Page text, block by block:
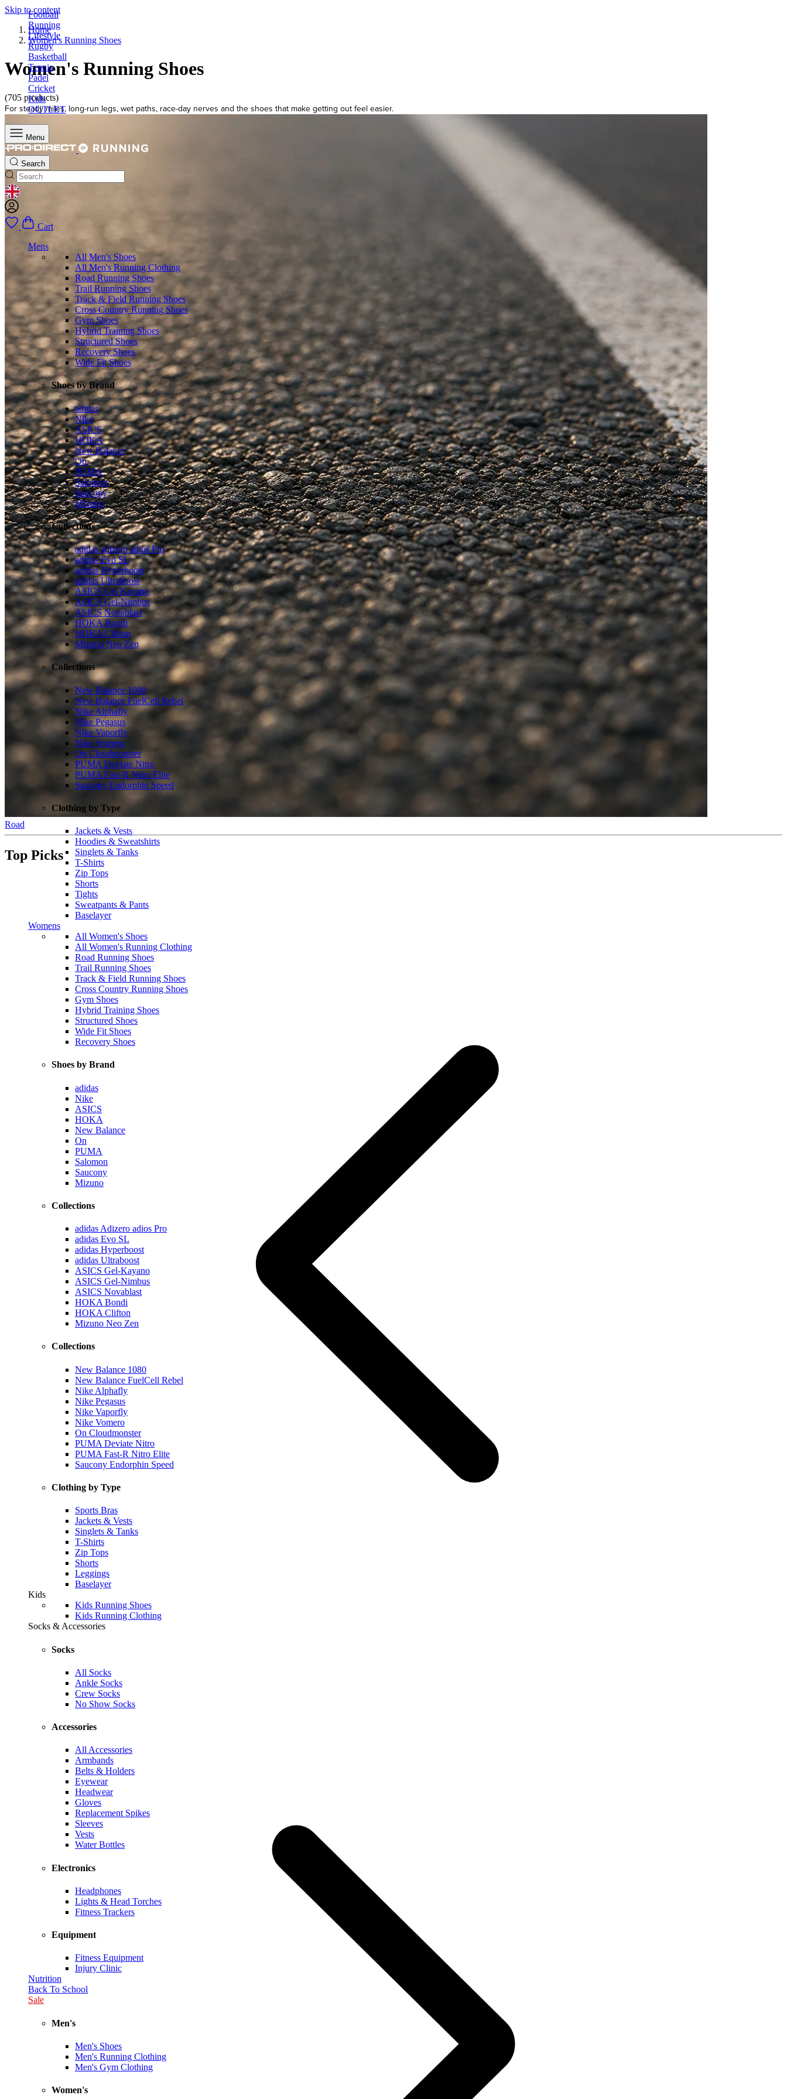
Skip to content
Football
Running
Lifestyle
Rugby
Basketball
Tennis
Padel
Cricket
Kids
OUTLET
Menu
Search
GEOLOCATION BUTTON: UNITED KINGDOM
Cart
Mens
All Men's Shoes
All Men's Running Clothing
Road Running Shoes
Trail Running Shoes
Track & Field Running Shoes
Cross Country Running Shoes
Gym Shoes
Hybrid Training Shoes
Structured Shoes
Recovery Shoes
Wide Fit Shoes
Shoes by Brand
adidas
Nike
ASICS
HOKA
New Balance
On
PUMA
Salomon
Saucony
Mizuno
Collections
adidas adizero adios Pro
adidas Evo SL
adidas Hyperboost
adidas Ultraboost
ASICS Gel Kayano
ASICS Gel-Nimbus
ASICS Novablast
HOKA Bondi
HOKA Clifton
Mizuno Neo Zen
Collections
New Balance 1080
New Balance FuelCell Rebel
Nike Alphafly
Nike Pegasus
Nike Vaporfly
Nike Vomero
On Cloudmonster
PUMA Deviate Nitro
PUMA Fast-R Nitro Elite
Saucony Endorphin Speed
Clothing by Type
Jackets & Vests
Hoodies & Sweatshirts
Singlets & Tanks
T-Shirts
Zip Tops
Shorts
Tights
Sweatpants & Pants
Baselayer
Womens
All Women's Shoes
All Women's Running Clothing
Road Running Shoes
Trail Running Shoes
Track & Field Running Shoes
Cross Country Running Shoes
Gym Shoes
Hybrid Training Shoes
Structured Shoes
Wide Fit Shoes
Recovery Shoes
Shoes by Brand
adidas
Nike
ASICS
HOKA
New Balance
On
PUMA
Salomon
Saucony
Mizuno
Collections
adidas Adizero adios Pro
adidas Evo SL
adidas Hyperboost
adidas Ultraboost
ASICS Gel-Kayano
ASICS Gel-Nimbus
ASICS Novablast
HOKA Bondi
HOKA Clifton
Mizuno Neo Zen
Collections
New Balance 1080
New Balance FuelCell Rebel
Nike Alphafly
Nike Pegasus
Nike Vaporfly
Nike Vomero
On Cloudmonster
PUMA Deviate Nitro
PUMA Fast-R Nitro Elite
Saucony Endorphin Speed
Clothing by Type
Sports Bras
Jackets & Vests
Singlets & Tanks
T-Shirts
Zip Tops
Shorts
Leggings
Baselayer
Kids
Kids Running Shoes
Kids Running Clothing
Socks & Accessories
Socks
All Socks
Ankle Socks
Crew Socks
No Show Socks
Accessories
All Accessories
Armbands
Belts & Holders
Eyewear
Headwear
Gloves
Replacement Spikes
Sleeves
Vests
Water Bottles
Electronics
Headphones
Lights & Head Torches
Fitness Trackers
Equipment
Fitness Equipment
Injury Clinic
Nutrition
Back To School
Sale
Men's
Men's Shoes
Men's Running Clothing
Men's Gym Clothing
Women's
Home
Women's Running Shoes
Women's Running Shoes
(705 products)
For steady miles, long-run legs, wet paths, race-day nerves and the shoes that make getting out feel easier.
Road
Top Picks